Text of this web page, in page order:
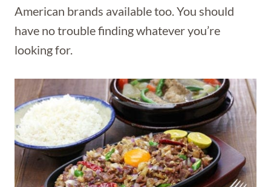
American brands available too. You should
have no trouble finding whatever you’re
looking for.